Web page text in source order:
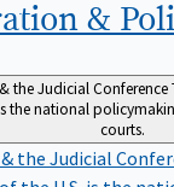
&
the Judicial Conference
the national
courts.
the Judicial